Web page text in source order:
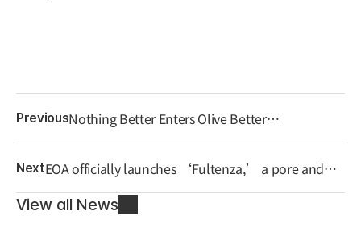
PreviousNothing Better Enters Olive Better
NextEOA officially launches ‘Fultenza,’ a pore and
View all News